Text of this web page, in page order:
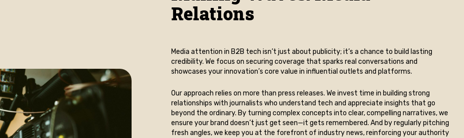
Relations
Media attention in B2B tech isn’t just about publicity; it’s a chance to build lasting
credibility. We focus on securing coverage that sparks real conversations and
showcases your innovation’s core value in influential outlets and platforms.
Our approach relies on more than press releases. We invest time in building strong
relationships with journalists who understand tech and appreciate insights that go
beyond the ordinary. By turning complex concepts into clear, compelling narratives, we
ensure your brand doesn’t just get seen—it gets remembered. And by regularly pitching
fresh angles, we keep you at the forefront of industry news, reinforcing your authority